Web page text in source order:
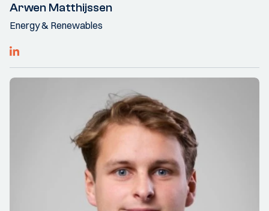
Arwen Matthijssen
Energy & Renewables